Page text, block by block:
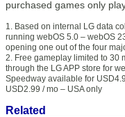
purchased games only
1. Based on internal LG data
running webOS 5.0 – webOS
opening one out of the four
2. Free gameplay limited to 30
through the LG APP store for
Speedway available for
USD2.99 / mo – USA only
Related